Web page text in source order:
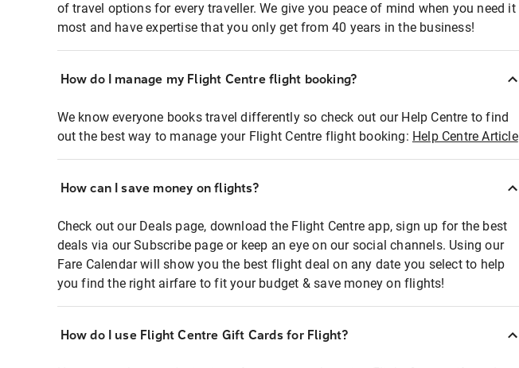
of travel options for every traveller. We give you peace of mind when you need it
most and have expertise that you only get from 40 years in the business!
How do I manage my Flight Centre flight booking?
We know everyone books travel differently so check out our Help Centre to find
out the best way to manage your Flight Centre flight booking: Help Centre Article
How can I save money on flights?
Check out our Deals page, download the Flight Centre app, sign up for the best
deals via our Subscribe page or keep an eye on our social channels. Using our
Fare Calendar will show you the best flight deal on any date you select to help
you find the right airfare to fit your budget & save money on flights!
How do I use Flight Centre Gift Cards for Flight?